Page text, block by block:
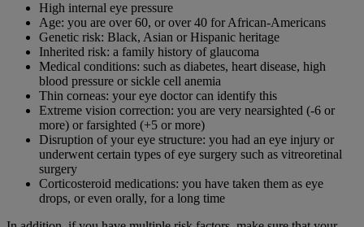
High internal eye pressure
Age: you are over 60, or over 40 for African-Americans
Genetic risk: Black, Asian or Hispanic heritage
Inherited risk: a family history of glaucoma
Medical conditions: such as diabetes, heart disease, high
blood pressure or sickle cell anemia
Thin corneas: your eye doctor can identify this
Extreme vision correction: you are very nearsighted (-6 or
more) or farsighted (+5 or more)
Disruption of your eye structure: you had an eye injury or
underwent certain types of eye surgery such as vitreoretinal
surgery
Corticosteroid medications: you have taken them as eye
drops, or even orally, for a long time